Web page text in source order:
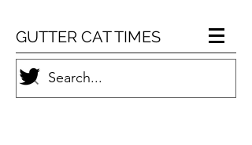
GUTTER CAT TIMES